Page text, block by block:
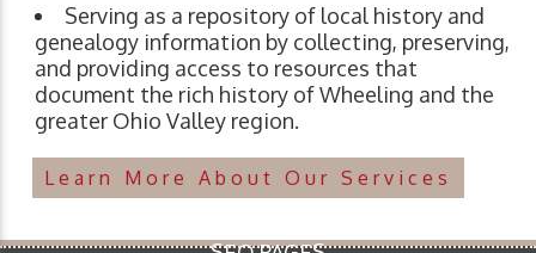
Serving as a repository of local history and
genealogy information by collecting, preserving,
and providing access to resources that
document the rich history of Wheeling and the
greater Ohio Valley region.
Learn More About Our Services